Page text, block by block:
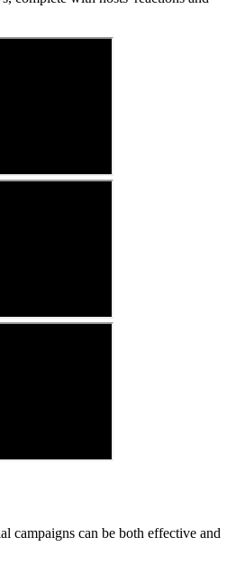
campaigns can be both effective and